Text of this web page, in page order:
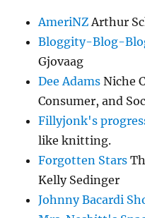
AmeriNZArthur
Bloggity-Blog-
Gjovaag
Dee Adams Niche
Consumer, and
Fillyjonk's
like knitting.
Forgotten Stars
Kelly Sedinger
Johnny Bacardi